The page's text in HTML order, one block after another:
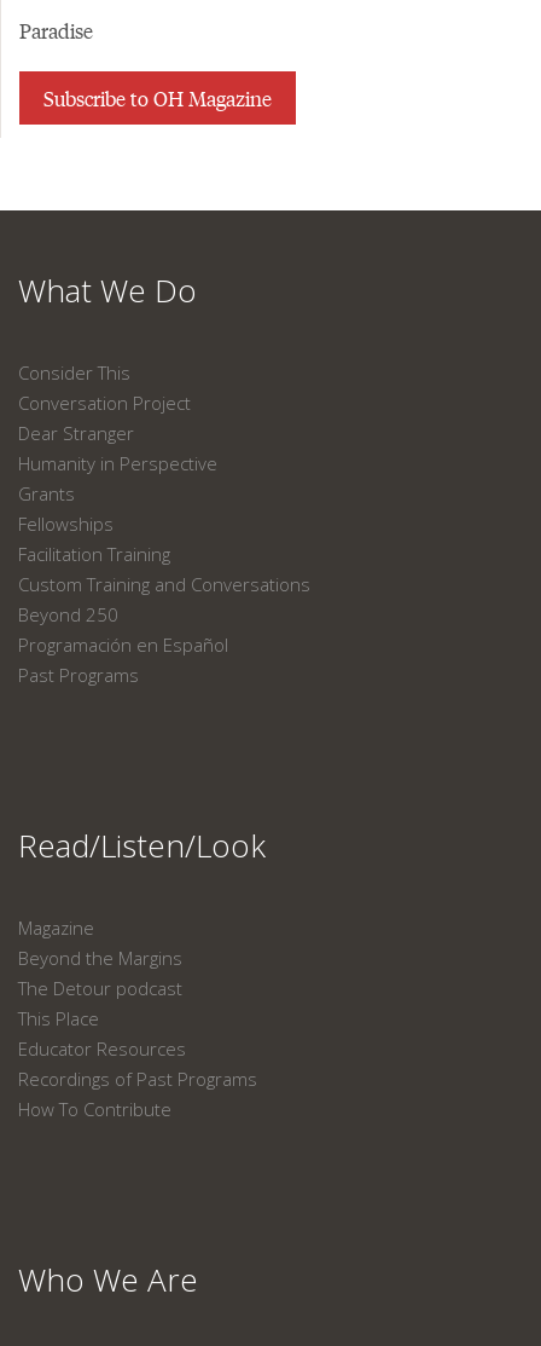
Paradise
Subscribe to OH Magazine
What We Do
Consider This
Conversation Project
Dear Stranger
Humanity in Perspective
Grants
Fellowships
Facilitation Training
Custom Training and Conversations
Beyond 250
Programación en Español
Past Programs
Read/Listen/Look
Magazine
Beyond the Margins
The Detour podcast
This Place
Educator Resources
Recordings of Past Programs
How To Contribute
Who We Are